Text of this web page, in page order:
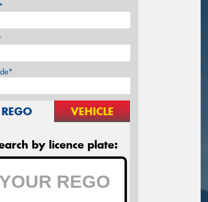
REGO VEHICLE
by licence plate: